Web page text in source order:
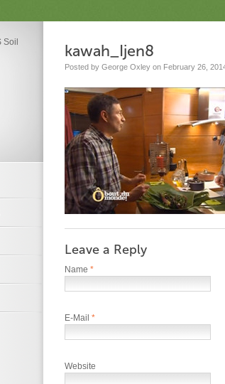
kawah_Ijen8
Posted by George Oxley on February 26,
Leave a Reply
Name *
E-Mail *
Website